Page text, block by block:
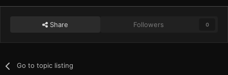
Share Followers 0
Go to topic listing